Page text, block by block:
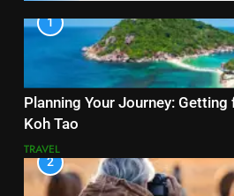
1
Planning Your Journey:
Koh Tao
TRAVEL
2